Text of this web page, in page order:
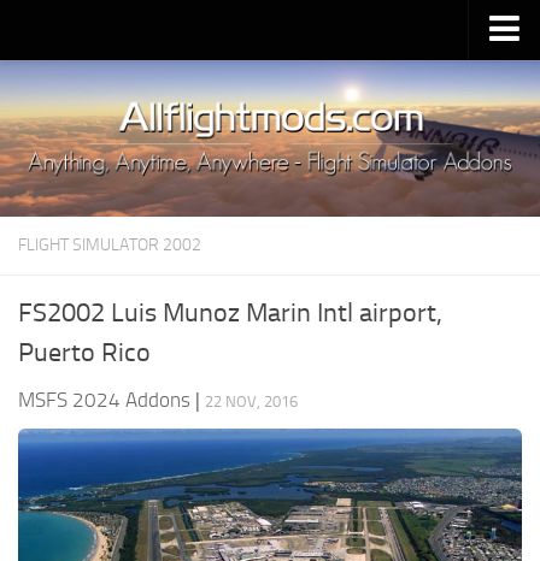
Upload Mod
Installing MSFS 2020 Mods
MSFS 2020 FAQ
Download MSFS 2020
MSFS 2020 System Requirements
MSFS 2020 Release Date
Contacts
FLIGHT SIMULATOR 2002
FS2002 Luis Munoz Marin Intl airport,
Puerto Rico
MSFS 2024 Addons | 22 NOV, 2016